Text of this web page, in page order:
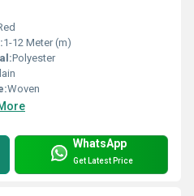
1-12 Meter (m)
Polyester
Woven
WhatsApp
Get Latest Price